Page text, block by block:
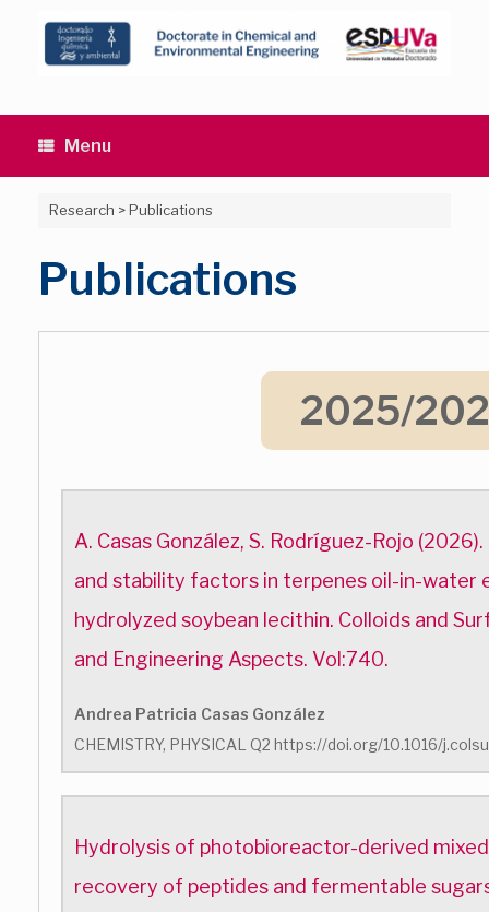
Menu
Research >Publications
Publications
2025/
A. Casas González, S. Rodríguez-Rojo
and stability factors in terpenes oil-in-water
hydrolyzed soybean lecithin. Colloids and
and Engineering Aspects. Vol:740.
Andrea Patricia Casas González
CHEMISTRY, PHYSICAL Q2 https://doi.org/10.1016/
Hydrolysis of photobioreactor-derived
recovery of peptides and fermentable